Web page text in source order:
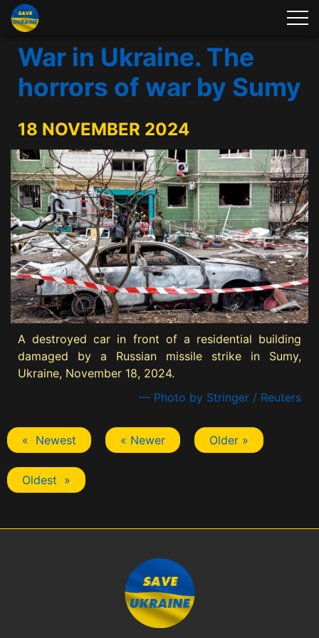
War in Ukraine. The
horrors of war by Sumy
18 NOVEMBER 2024
A destroyed car in front of a residential building
damaged by a Russian missile strike in Sumy,
Ukraine, November 18, 2024.
— Photo by Stringer / Reuters
« Newest « Newer Older »
Oldest »